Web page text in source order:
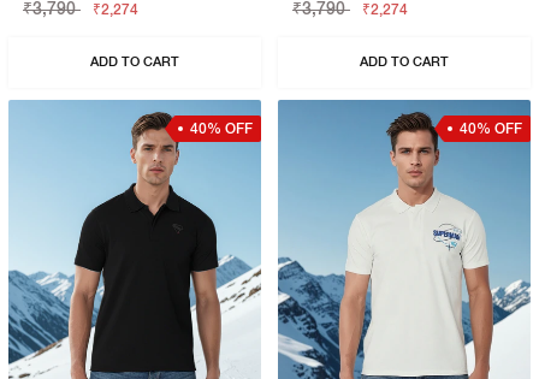
₹3,790
₹2,274
ADD TO CART
₹3,790
₹2,274
ADD TO CART
40% OFF 40% OFF